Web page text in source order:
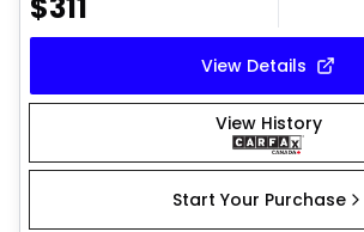
View Details
View History
Start Your Purchase